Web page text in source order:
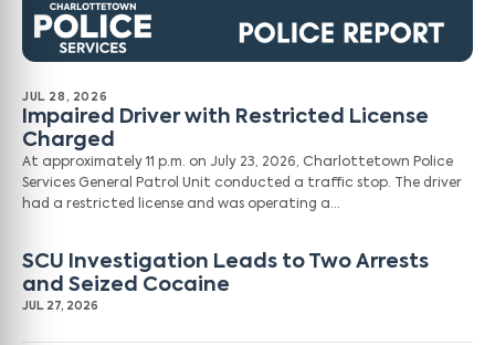
JUL 28, 2026
Impaired Driver with Restricted License
Charged
At approximately 11 p.m. on July 23, 2026, Charlottetown Police
Services General Patrol Unit conducted a traffic stop. The driver
had a restricted license and was operating a…
SCU Investigation Leads to Two Arrests
and Seized Cocaine
JUL 27, 2026